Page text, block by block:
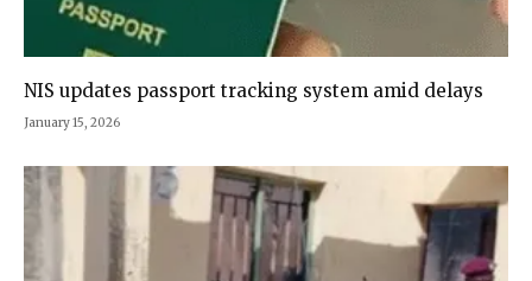
NIS updates passport tracking system amid delays
January 15, 2026